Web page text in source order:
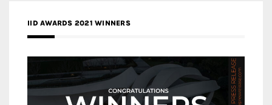
IID AWARDS 2021 WINNERS